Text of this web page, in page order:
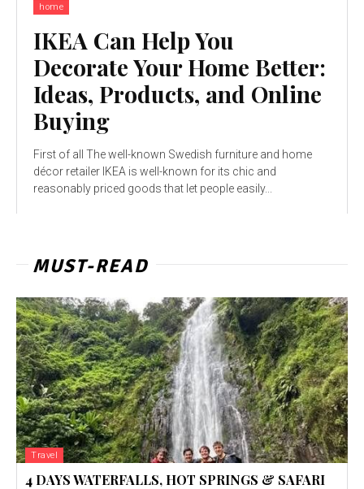
home
IKEA Can Help You
Decorate Your Home Better:
Ideas, Products, and Online
Buying
First of all The well-known Swedish furniture and home
décor retailer IKEA is well-known for its chic and
reasonably priced goods that let people easily...
MUST-READ
Travel
4 DAYS WATERFALLS, HOT SPRINGS & SAFARI